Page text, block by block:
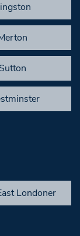
Sutton
Londoner